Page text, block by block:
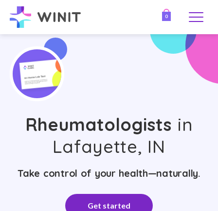
0
Rheumatologists in
Lafayette, IN
Take control of your health—naturally.
Get started